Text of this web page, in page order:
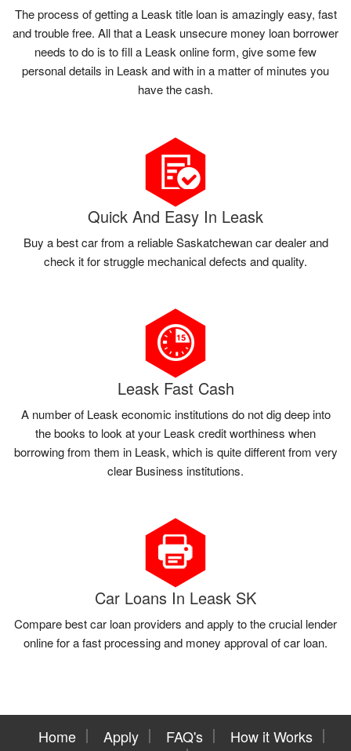
The process of getting a Leask title loan is amazingly easy, fast
and trouble free. All that a Leask unsecure money loan borrower
needs to do is to fill a Leask online form, give some few
personal details in Leask and with in a matter of minutes you
have the cash.
Quick And Easy In Leask
Buy a best car from a reliable Saskatchewan car dealer and
check it for struggle mechanical defects and quality.
Leask Fast Cash
A number of Leask economic institutions do not dig deep into
the books to look at your Leask credit worthiness when
borrowing from them in Leask, which is quite different from very
clear Business institutions.
Car Loans In Leask SK
Compare best car loan providers and apply to the crucial lender
online for a fast processing and money approval of car loan.
Home Apply FAQ's
How it Works